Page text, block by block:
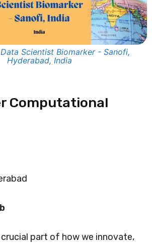
Scientist Biomarker - Sanofi,
Hyderabad, India
Computational
crucial part of how we innovate,